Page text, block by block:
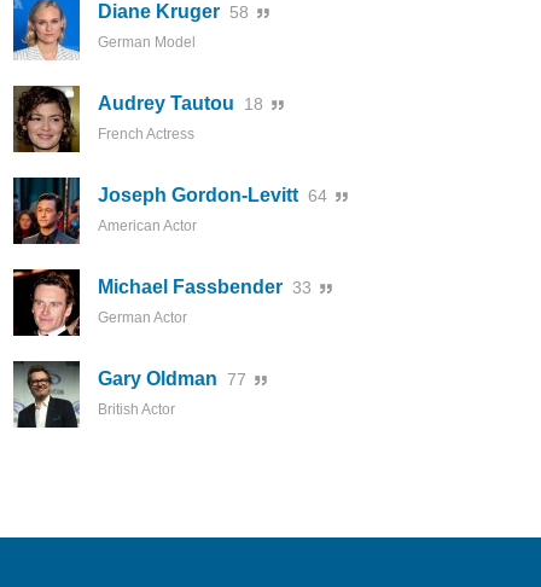
Diane Kruger 58
German Model
Audrey Tautou 18
French Actress
Joseph Gordon-Levitt64
American Actor
Michael Fassbender 33
German Actor
Gary Oldman 77
British Actor